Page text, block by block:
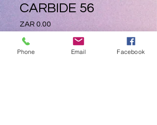
CARBIDE 56
ZAR 0.00
Quantity
Phone Email Facebook